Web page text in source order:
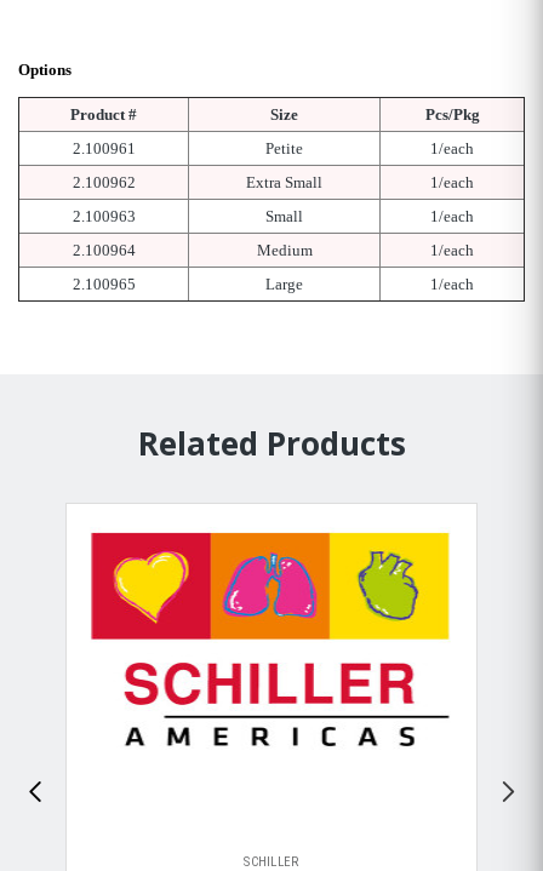
Options
Product # Size
Pcs/Pkg
2.100961
Petite
1/each
2.100962
Extra Small
1/each
2.100963
Small
1/each
2.100964
Medium
1/each
2.100965
Large 1/each
Related Products
SCHILLER